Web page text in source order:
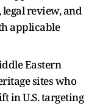
review, and
applicable
Eastern
sites who
in U.S. targeting